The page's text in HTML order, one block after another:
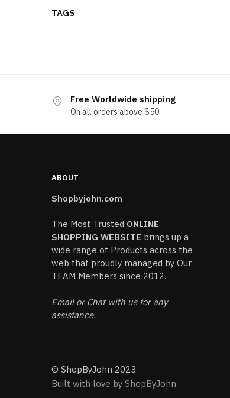
TAGS
Free Worldwide shipping
On all orders above $50
ABOUT
Shopbyjohn.com
The Most Trusted ONLINE
SHOPPING WEBSITE brings up a
wide range of Products across the
web that proudly managed by Our
TEAM Members since 2012.
Email or Chat with us for any
assistance.
© ShopByJohn 2023
Built with love by ShopByJohn